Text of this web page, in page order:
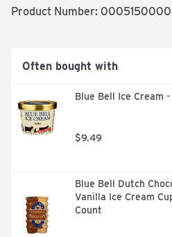
Topping.
Product Number:
Often bought with
Blue Bell Ice Cream
$9.49
Blue Bell Dutch
Vanilla Ice Cream
Count